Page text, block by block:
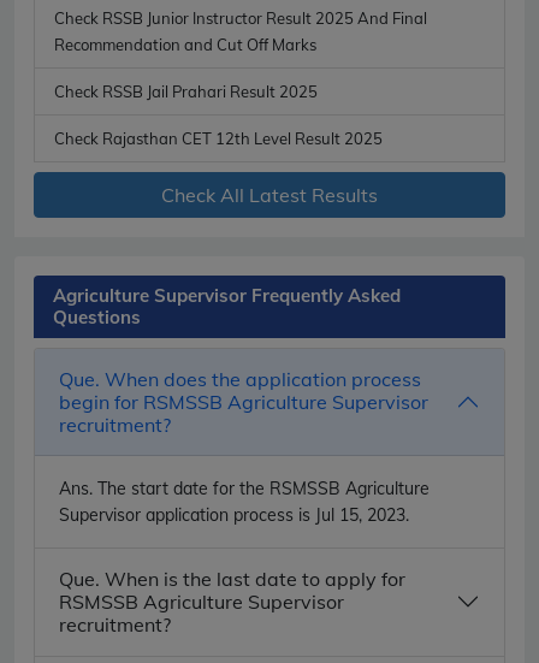
Check RSSB Junior Instructor Result 2025 And Final
Recommendation and Cut Off Marks
Check RSSB Jail Prahari Result 2025
Check Rajasthan CET 12th Level Result 2025
Check All Latest Results
Agriculture Supervisor Frequently Asked
Questions
Que. When does the application process
begin for RSMSSB Agriculture Supervisor
recruitment?
Ans. The start date for the RSMSSB Agriculture
Supervisor application process is Jul 15, 2023.
Que. When is the last date to apply for
RSMSSB Agriculture Supervisor
recruitment?